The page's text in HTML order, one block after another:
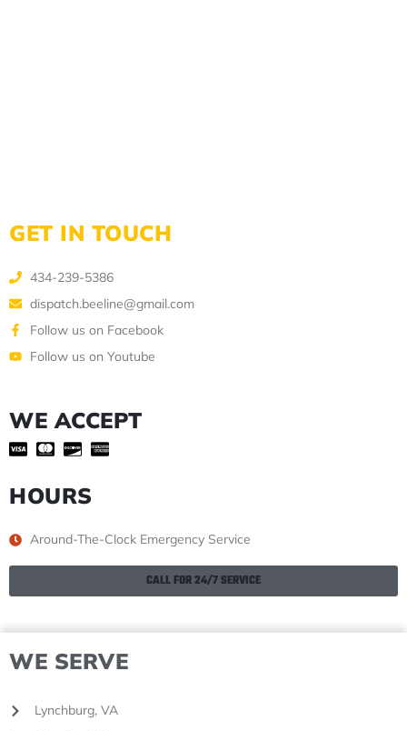
GET IN TOUCH
434-239-5386
dispatch.beeline@gmail.com
Follow us on Facebook
Follow us on Youtube
WE ACCEPT
HOURS
Around-The-Clock Emergency Service
CALL FOR 24/7 SERVICE
WE SERVE
Lynchburg, VA